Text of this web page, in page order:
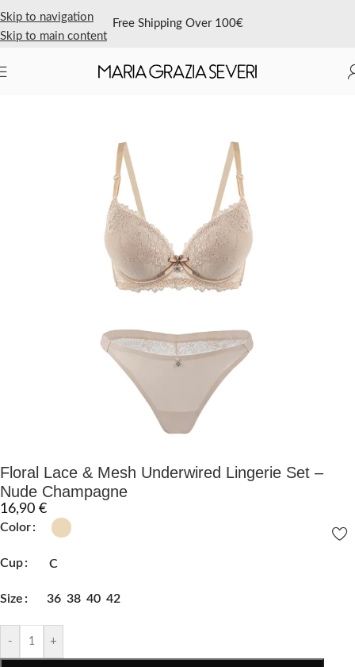
Skip to navigation
Skip to main content
Free Shipping Over 100€
Home Featured / Sales
Floral Lace & Mesh Underwired Lingerie Set –
Nude Champagne
16,90 €
Color
Cup C
Size 36 38 40 42
- +